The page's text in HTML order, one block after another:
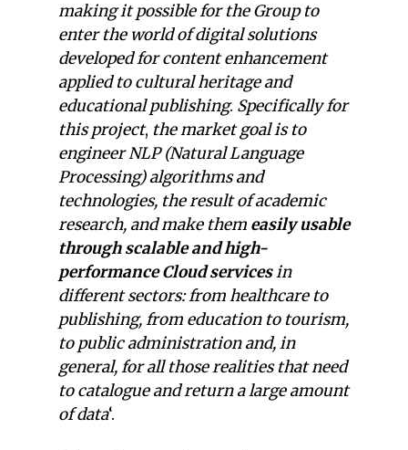
making it possible for the Group to
enter the world of digital solutions
developed for content enhancement
applied to cultural heritage and
educational publishing. Specifically for
this project, the market goal is to
engineer NLP (Natural Language
Processing) algorithms and
technologies, the result of academic
research, and make them easily usable
through scalable and high-
performance Cloud servicesin
different sectors: from healthcare to
publishing, from education to tourism,
to public administration and, in
general, for all those realities that need
to catalogue and return a large amount
of data‘.